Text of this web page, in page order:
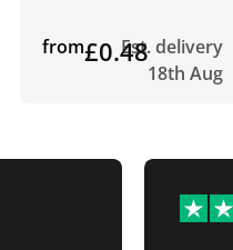
from£0.48Est. delivery
18th Aug